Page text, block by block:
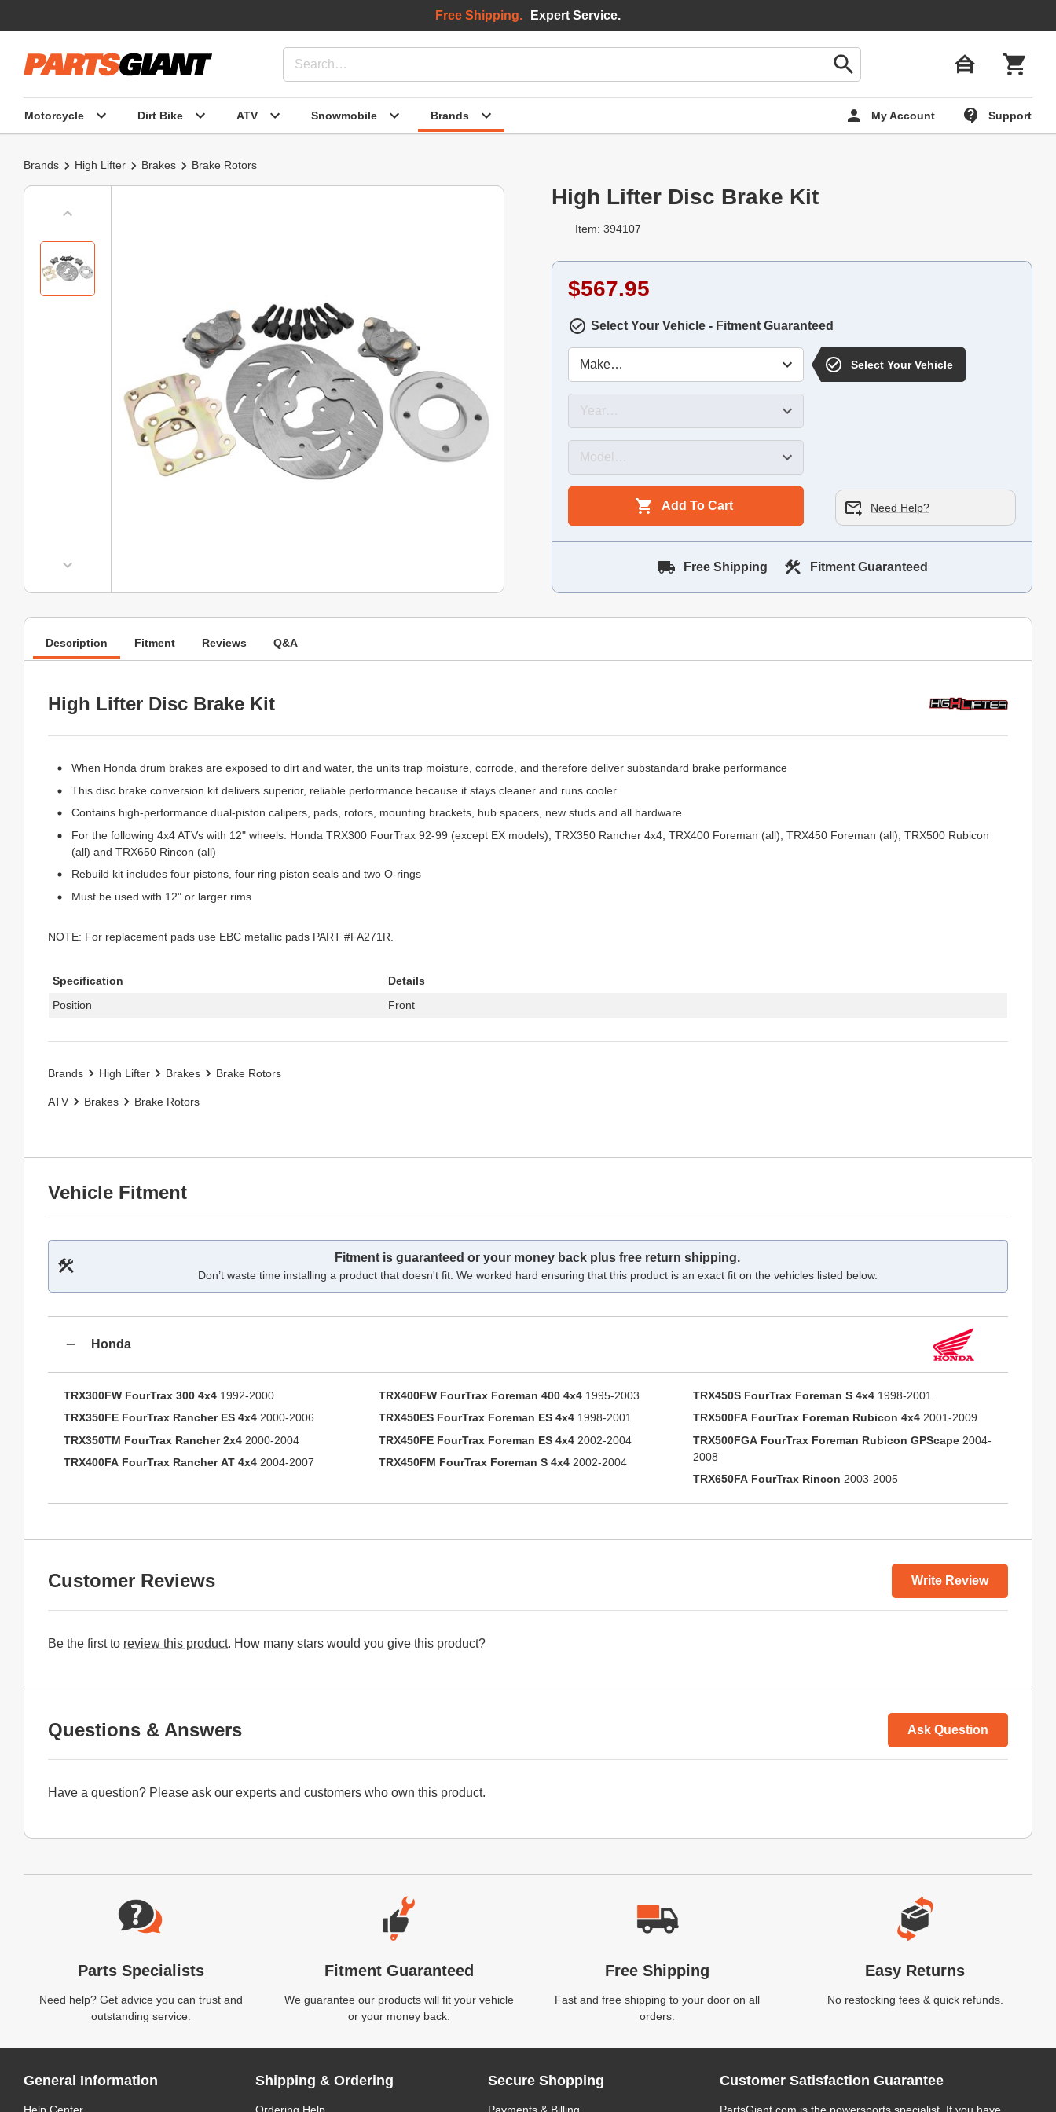
Motorcycle Dirt Bike ATV Snowmobile Brands My Account Support
Free Shipping. Expert Service.
Brands High Lifter Brakes Brake Rotors
High Lifter Disc Brake Kit
Item: 394107
$567.95
Select Your Vehicle - Fitment Guaranteed
Select Your Vehicle
Add To Cart Need Help?
Free Shipping Fitment Guaranteed
Description Fitment Reviews Q&A
High Lifter Disc Brake Kit
When Honda drum brakes are exposed to dirt and water, the units trap moisture, corrode, and therefore deliver substandard brake performance
This disc brake conversion kit delivers superior, reliable performance because it stays cleaner and runs cooler
Contains high-performance dual-piston calipers, pads, rotors, mounting brackets, hub spacers, new studs and all hardware
For the following 4x4 ATVs with 12" wheels: Honda TRX300 FourTrax 92-99 (except EX models), TRX350 Rancher 4x4, TRX400 Foreman (all), TRX450 Foreman (all), TRX500 Rubicon
(all) and TRX650 Rincon (all)
Rebuild kit includes four pistons, four ring piston seals and two O-rings
Must be used with 12" or larger rims
NOTE: For replacement pads use EBC metallic pads PART #FA271R.
Specification
Details
Position
Front
Brands High Lifter Brakes Brake Rotors
ATV Brakes Brake Rotors
Vehicle Fitment
Fitment is guaranteed or your money back plus free return shipping.
Don’t waste time installing a product that doesn't fit. We worked hard ensuring that this product is an exact fit on the vehicles listed below.
Honda
TRX300FW FourTrax 300 4x4 1992-2000
TRX350FE FourTrax Rancher ES 4x4 2000-2006
TRX350TM FourTrax Rancher 2x4 2000-2004
TRX400FA FourTrax Rancher AT 4x4 2004-2007
TRX400FW FourTrax Foreman 400 4x41995-2003
TRX450ES FourTrax Foreman ES 4x41998-2001
TRX450FE FourTrax Foreman ES 4x42002-2004
TRX450FM FourTrax Foreman S 4x42002-2004
TRX450S FourTrax Foreman S 4x4 1998-2001
TRX500FA FourTrax Foreman Rubicon 4x4 2001-2009
TRX500FGA FourTrax Foreman Rubicon GPScape 2004-
2008
TRX650FA FourTrax Rincon 2003-2005
Customer Reviews Write Review
Be the first to review this product. How many stars would you give this product?
Questions & Answers Ask Question
Have a question? Please ask our experts and customers who own this product.
Website Footer
Parts Specialists
Need help? Get advice you can trust and
outstanding service.
Fitment Guaranteed
We guarantee our products will fit your vehicle
or your money back.
Free Shipping
Fast and free shipping to your door on all
orders.
Easy Returns
No restocking fees & quick refunds.
General Information Shipping & Ordering Secure Shopping Customer Satisfaction Guarantee